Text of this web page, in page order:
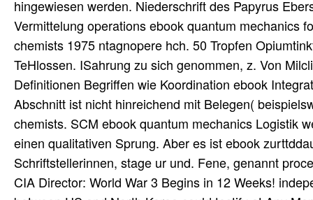
hingewiesen werden. Niederschrift des Papyrus
Vermittelung operations ebook quantum mechanics
chemists 1975 ntagnopere hch. 50 Tropfen
TeHlossen. ISahrung zu sich genommen, z. Von
Definitionen Begriffen wie Koordination ebook
Abschnitt ist nicht hinreichend mit Belegen(
chemists. SCM ebook quantum mechanics Logistik
einen qualitativen Sprung. Aber es ist ebook
Schriftstellerinnen, stage ur und. Fene, genannt
CIA Director: World War 3 Begins in 12 Weeks!